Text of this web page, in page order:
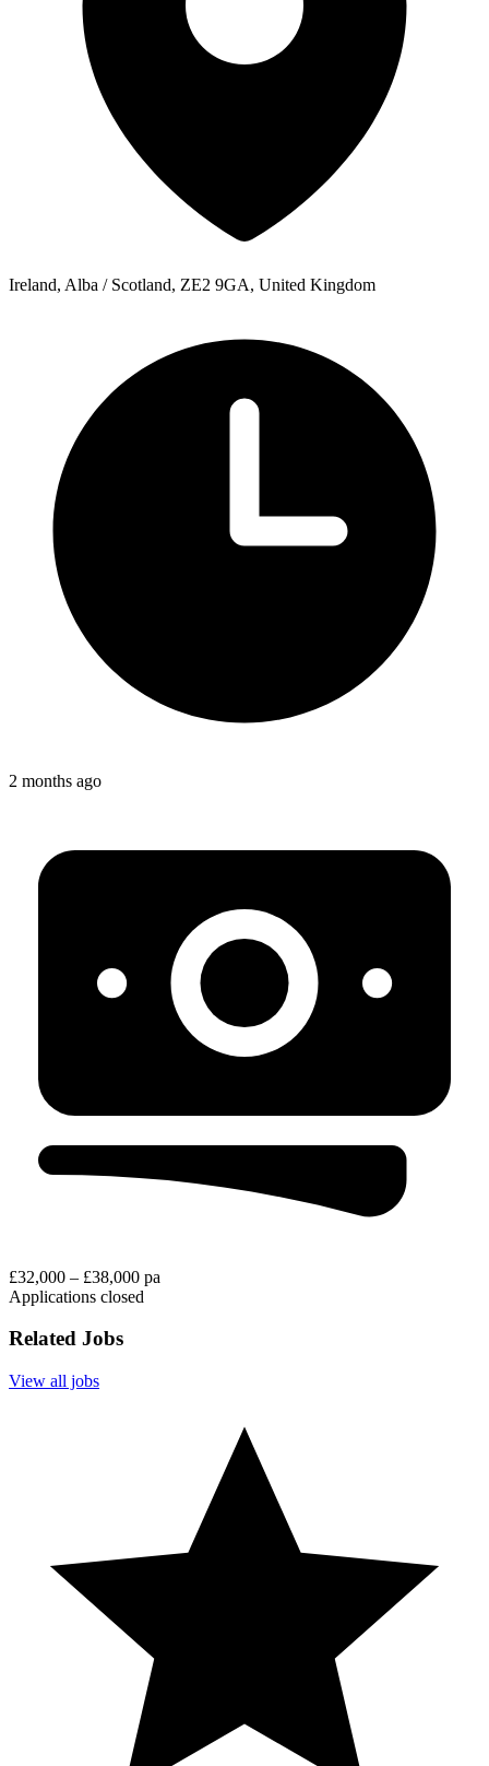
Ireland, Alba / Scotland, ZE2 9GA, United Kingdom
2 months ago
£32,000 – £38,000 pa
Applications closed
Related Jobs
View all jobs